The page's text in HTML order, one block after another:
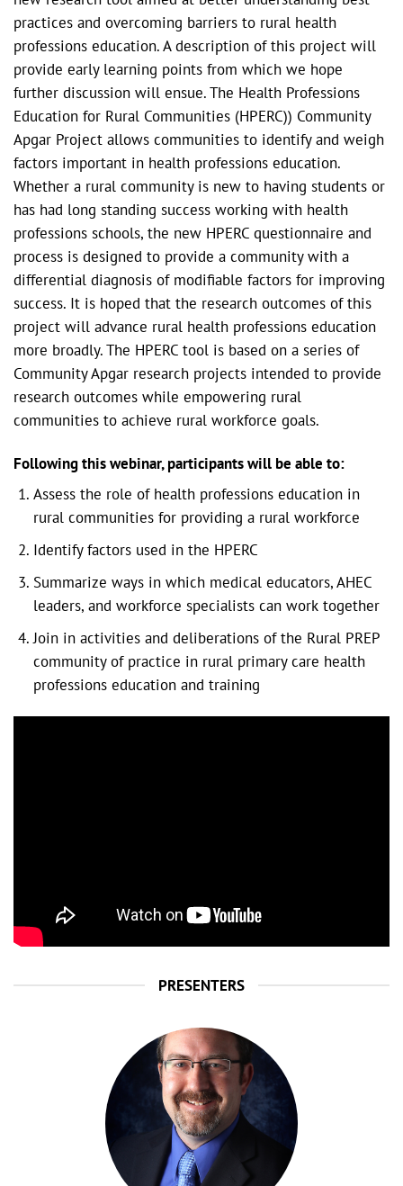
practices and overcoming barriers to rural health
professions education. A description of this project will
provide early learning points from which we hope
further discussion will ensue. The Health Professions
Education for Rural Communities (HPERC)) Community
Apgar Project allows communities to identify and weigh
factors important in health professions education.
Whether a rural community is new to having students or
has had long standing success working with health
professions schools, the new HPERC questionnaire and
process is designed to provide a community with a
differential diagnosis of modifiable factors for improving
success. It is hoped that the research outcomes of this
project will advance rural health professions education
more broadly. The HPERC tool is based on a series of
Community Apgar research projects intended to provide
research outcomes while empowering rural
communities to achieve rural workforce goals.
Following this webinar, participants will be able to:
Assess the role of health professions education in
rural communities for providing a rural workforce
Identify factors used in the HPERC
Summarize ways in which medical educators, AHEC
leaders, and workforce specialists can work together
Join in activities and deliberations of the Rural PREP
community of practice in rural primary care health
professions education and training
PRESENTERS